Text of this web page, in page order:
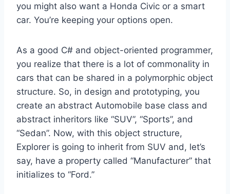
you might also want a Honda Civic or a smart
car. You’re keeping your options open.
As a good C# and object-oriented programmer,
you realize that there is a lot of commonality in
cars that can be shared in a polymorphic object
structure. So, in design and prototyping, you
create an abstract Automobile base class and
abstract inheritors like “SUV”, “Sports”, and
“Sedan”. Now, with this object structure,
Explorer is going to inherit from SUV and, let’s
say, have a property called “Manufacturer” that
initializes to “Ford.”